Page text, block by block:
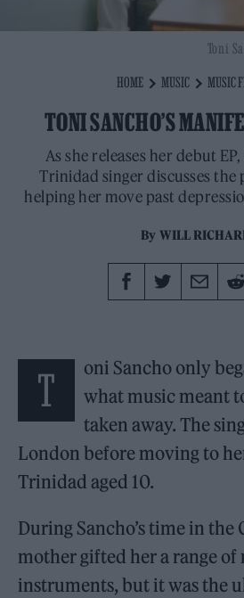
HOME MUSIC MUSIC
TONI SANCHO’S
As she releases her debut
Trinidad singer discusses the
helping her move past
By WILL
Toni
T
oni Sancho only
what music meant
taken away. The
London before moving to
Trinidad aged 10.
During Sancho’s time in the
mother gifted her a range of
instruments, but it was the